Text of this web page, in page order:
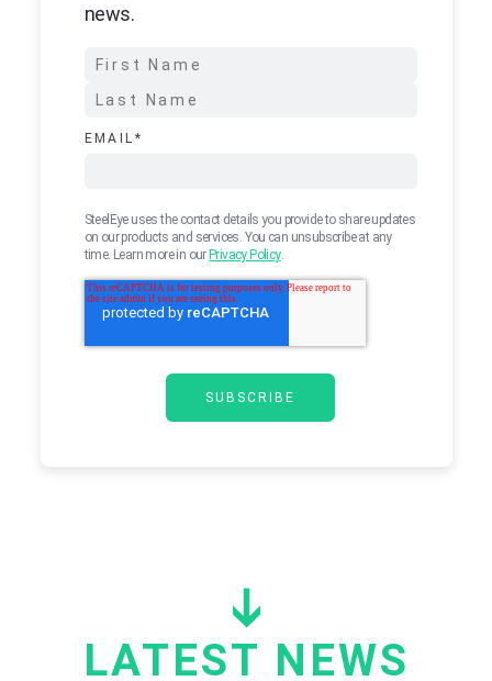
news.
EMAIL *
SteelEye uses the contact details you provide to share updates
on our products and services. You can unsubscribe at any
time. Learn more in ourPrivacy Policy.
LATEST NEWS